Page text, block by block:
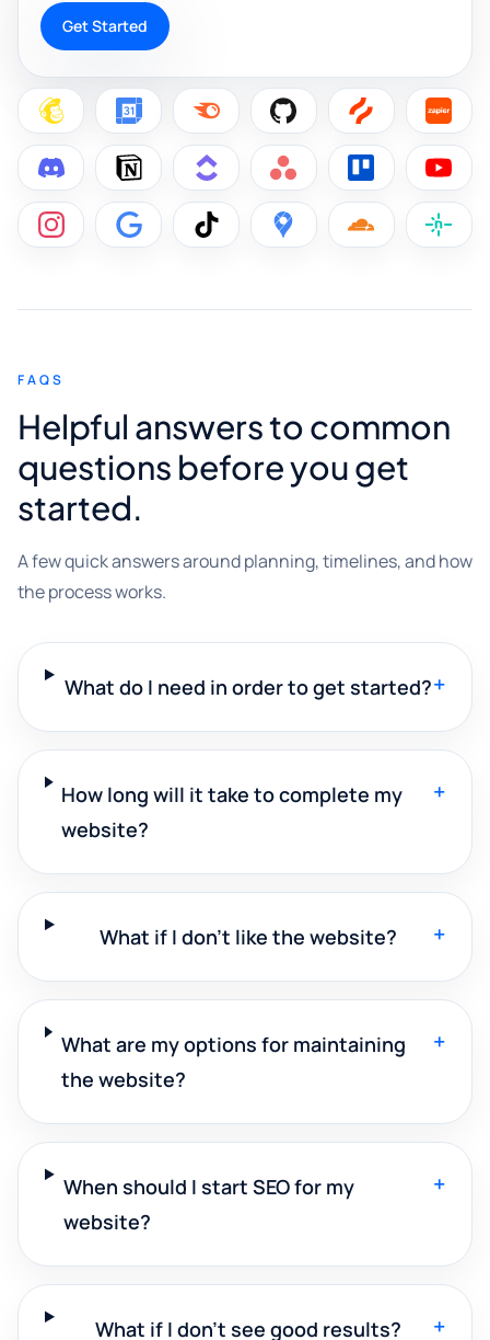
Get Started
FAQS
Helpful answers to common
questions before you get
started.
A few quick answers around planning, timelines, and how
the process works.
What do I need in order to get started?+
How long will it take to complete my
website?
+
What if I don't like the website? +
What are my options for maintaining
the website?
+
When should I start SEO for my
website?
+
What if I don't see good results? +